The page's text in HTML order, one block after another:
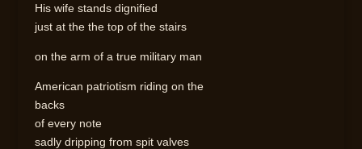
His wife stands dignified
just at the the top of the stairs
on the arm of a true military man
American patriotism riding on the
backs
of every note
sadly dripping from spit valves